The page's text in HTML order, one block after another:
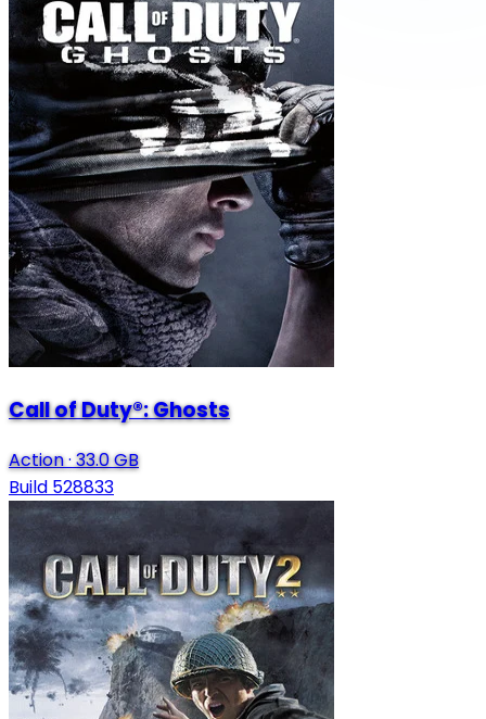
Call of Duty®: Ghosts
Action·33.0 GB
Build 528833